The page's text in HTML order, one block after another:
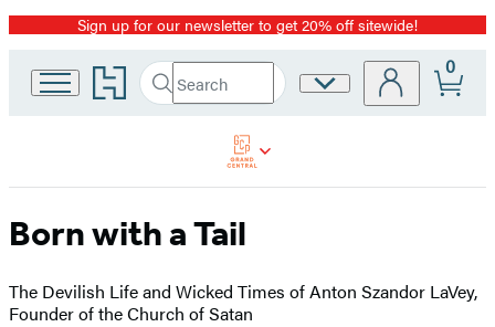
Promotion
Sign up for our newsletter to get 20% off sitewide!
Go
to
home
Search
Search
Submit
Site
0
Born with a Tail
The Devilish Life and Wicked Times of Anton Szandor LaVey,
Founder of the Church of Satan